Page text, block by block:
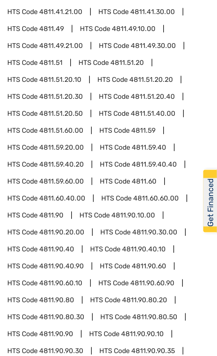
HTS Code4811.41.21.00 HTS Code4811.41.30.00
HTS Code4811.49 HTS Code4811.49.10.00
HTS Code4811.49.21.00 HTS Code4811.49.30.00
HTS Code4811.51 HTS Code4811.51.20
HTS Code4811.51.20.10 HTS Code4811.51.20.20
HTS Code4811.51.20.30 HTS Code4811.51.20.40
HTS Code4811.51.20.50 HTS Code4811.51.40.00
HTS Code4811.51.60.00 HTS Code4811.59
HTS Code4811.59.20.00 HTS Code4811.59.40
HTS Code4811.59.40.20 HTS Code4811.59.40.40
HTS Code4811.59.60.00 HTS Code4811.60
HTS Code4811.60.40.00 HTS Code4811.60.60.00
HTS Code4811.90 HTS Code4811.90.10.00
HTS Code4811.90.20.00 HTS Code4811.90.30.00
HTS Code4811.90.40 HTS Code4811.90.40.10
HTS Code4811.90.40.90 HTS Code4811.90.60
HTS Code4811.90.60.10 HTS Code4811.90.60.90
HTS Code4811.90.80 HTS Code4811.90.80.20
HTS Code4811.90.80.30 HTS Code4811.90.80.50
HTS Code4811.90.90 HTS Code4811.90.90.10
HTS Code4811.90.90.30 HTS Code4811.90.90.35
Get Financed